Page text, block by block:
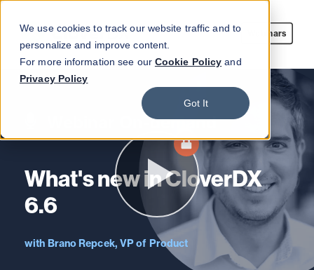
We use cookies to track our website traffic and to
personalize and improve content.
For more information see our Cookie Policy and
Privacy Policy
Got It
Webinars
Webinar On-demand
What's new in CloverDX
6.6
Brano Repcek, VP of Product